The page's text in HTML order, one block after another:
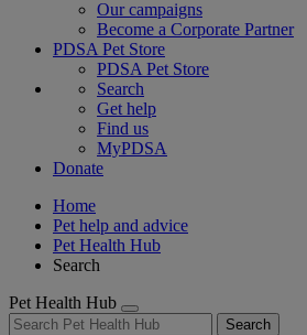
Our campaigns
Become a Corporate Partner
PDSA Pet Store
PDSA Pet Store
Search
Get help
Find us
MyPDSA
Donate
Home
Pet help and advice
Pet Health Hub
Search
Pet Health Hub
Search